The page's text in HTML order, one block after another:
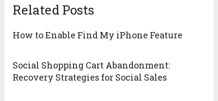
Related Posts
How to Enable Find My iPhone Feature
Social Shopping Cart Abandonment:
Recovery Strategies for Social Sales